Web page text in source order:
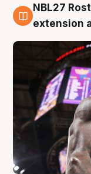
6 Aug
NBL27
extension